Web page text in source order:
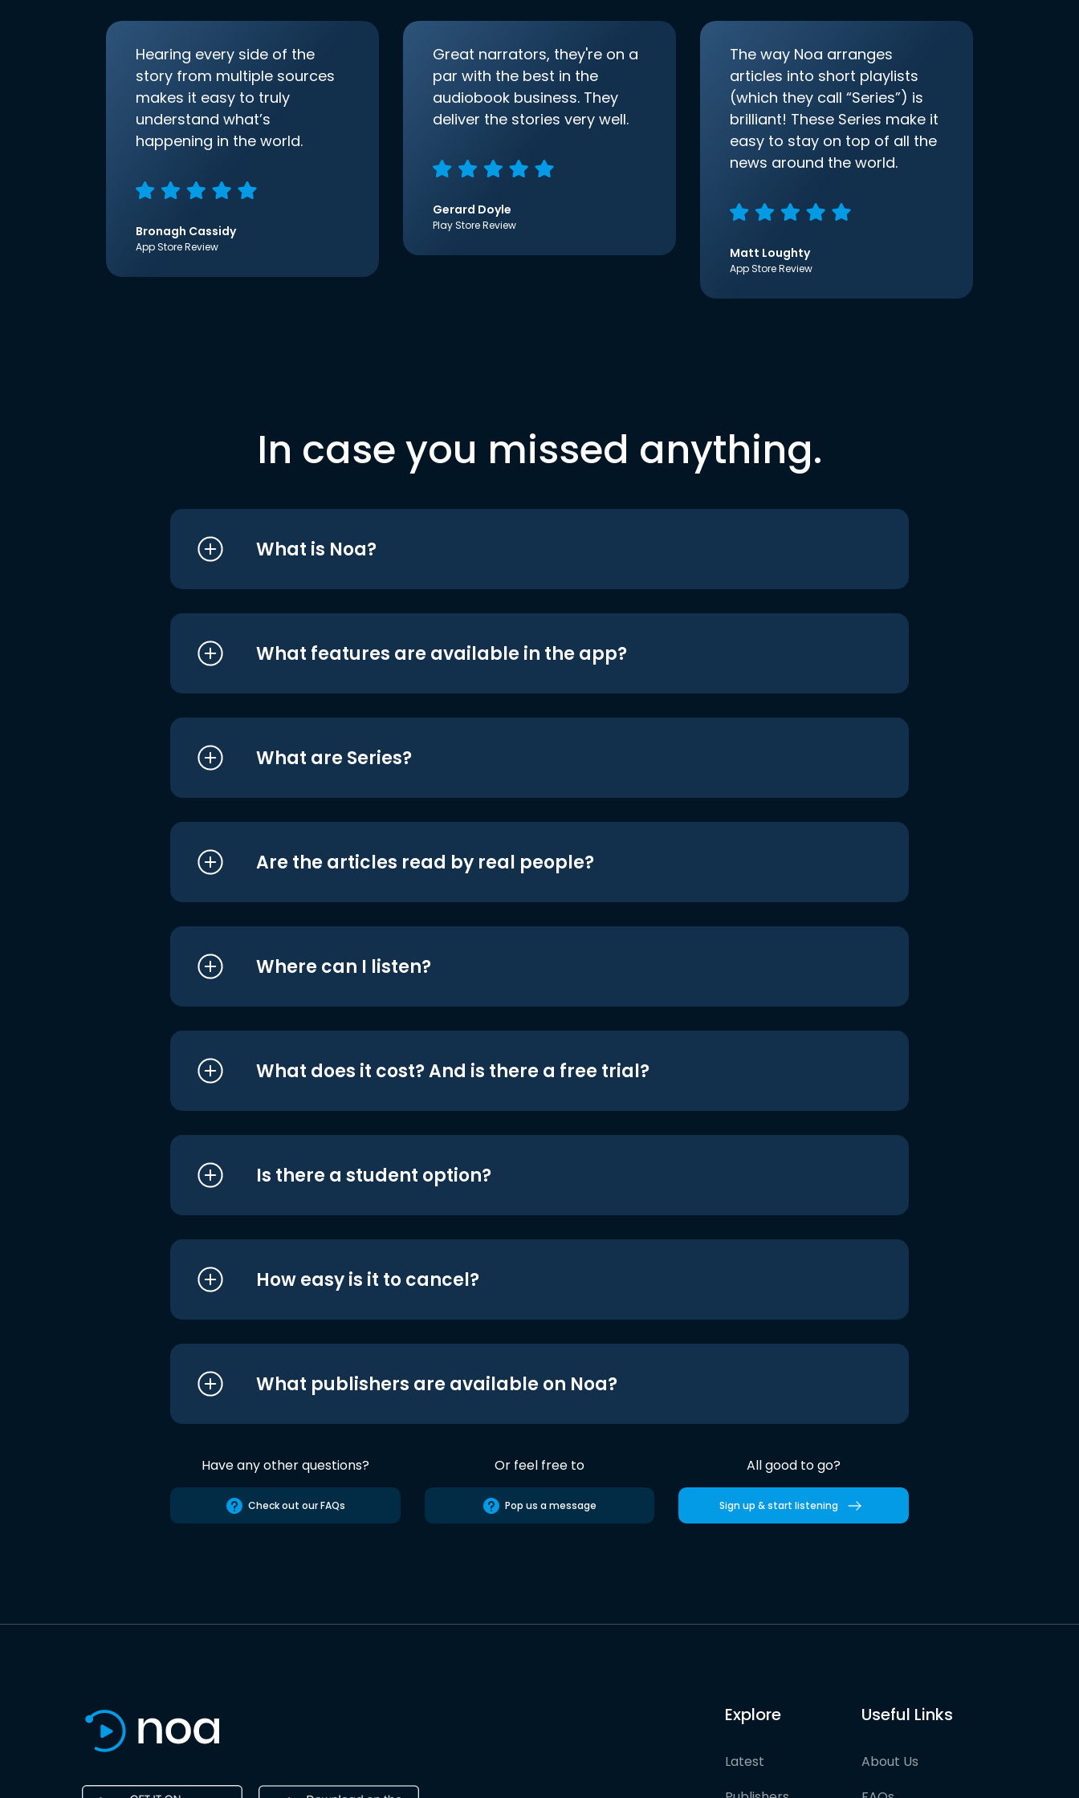
Hearing every side of the
story from multiple sources
makes it easy to truly
understand what’s
happening in the world.
Bronagh Cassidy
App Store Review
Great narrators, they're on a
par with the best in the
audiobook business. They
deliver the stories very well.
Gerard Doyle
Play Store Review
The way Noa arranges
articles into short playlists
(which they call “Series”) is
brilliant! These Series make it
easy to stay on top of all the
news around the world.
Matt Loughty
App Store Review
In case you missed anything.
What is Noa?
What features are available in the app?
What are Series?
Are the articles read by real people?
Where can I listen?
What does it cost? And is there a free trial?
Is there a student option?
How easy is it to cancel?
What publishers are available on Noa?
Have any other questions?
Check out our FAQs
Or feel free to
Pop us a message
All good to go?
Sign up & start listening
Explore
Latest
Useful Links
About Us